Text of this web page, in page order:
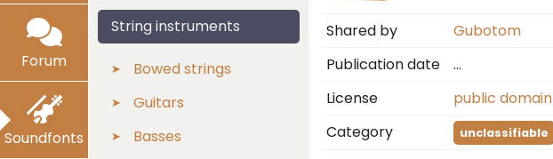
Forum
Soundfonts
String instruments
Bowed strings
Guitars
Basses
Shared by
Gubotom
Publication date
…
License
public domain
Category
unclassifiable